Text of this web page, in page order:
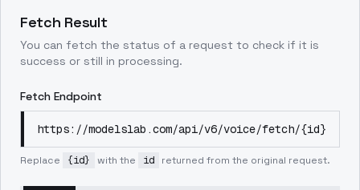
Fetch Result
You can fetch the status of a request to check if it is
success or still in processing.
Fetch Endpoint
https://modelslab.com/api/v6/voice/fetch/{id}
Replace {id} with the id returned from the original request.